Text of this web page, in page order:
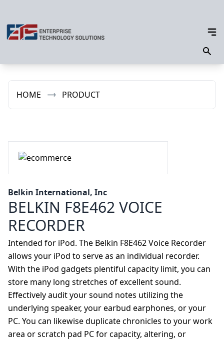
HOME PRODUCT
Belkin International, Inc
BELKIN F8E462 VOICE
RECORDER
Intended for iPod. The Belkin F8E462 Voice Recorder
allows your iPod to serve as an individual recorder.
With the iPod gadgets plentiful capacity limit, you can
store many long stretches of excellent sound.
Effectively audit your sound notes utilizing the
underlying speaker, your earbud earphones, or your
PC. You can likewise duplicate chronicles to your work
area or scratch pad PC for capacity, altering, or